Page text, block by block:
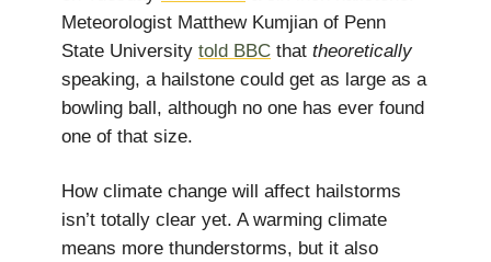
Meteorologist Matthew Kumjian of Penn
State University told BBC that theoretically
speaking, a hailstone could get as large as a
bowling ball, although no one has ever found
one of that size.
How climate change will affect hailstorms
isn’t totally clear yet. A warming climate
means more thunderstorms, but it also